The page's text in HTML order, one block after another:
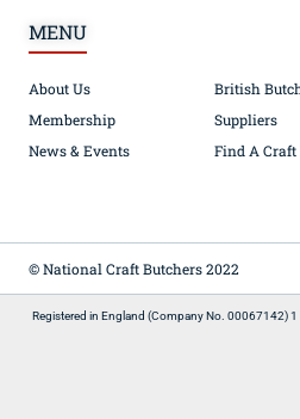
MENU
About Us
Membership
News & Events
British
Suppliers
Find A Craft
© National Craft Butchers 2022
Registered in England (Company No. 00067142)